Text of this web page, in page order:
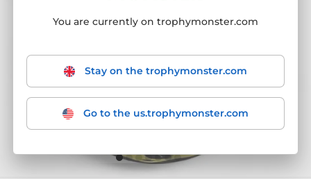
You are currently on trophymonster.com
Stay on the trophymonster.com
Go to the us.trophymonster.com